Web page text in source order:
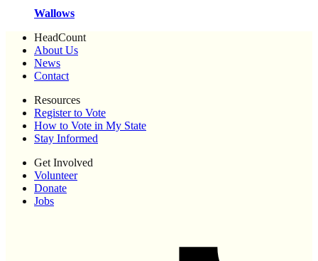
Wallows
HeadCount
About Us
News
Contact
Resources
Register to Vote
How to Vote in My State
Stay Informed
Get Involved
Volunteer
Donate
Jobs